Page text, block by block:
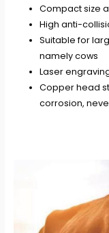
Compact size
High anti-
Suitable for
namely cows
Laser
Copper head
corrosion,